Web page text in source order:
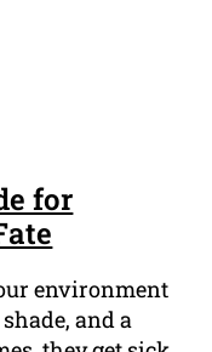
for
environment
and a